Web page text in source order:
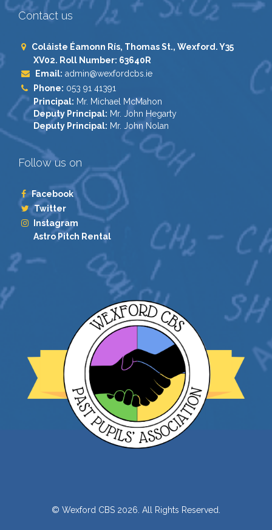
Contact us
Coláiste Éamonn Rís, Thomas St., Wexford. Y35
XV02. Roll Number: 63640R
Email: admin@wexfordcbs.ie
Phone: 053 91 41391
Principal: Mr. Michael McMahon
Deputy Principal: Mr. John Hegarty
Deputy Principal: Mr. John Nolan
Follow us on
Facebook
Twitter
Instagram
Astro Pitch Rental
© Wexford CBS 2026. All Rights Reserved.